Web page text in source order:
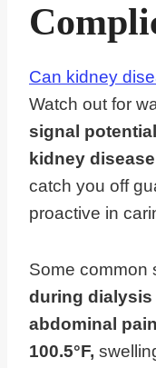
Can kidney
Watch out for
signal
kidney
catch you off
proactive in
Some common
during
abdominal
100.5°F,